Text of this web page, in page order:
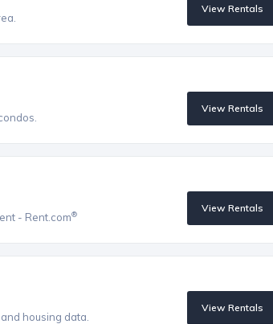
View Rentals
View Rentals
- Rent.com®
View Rentals
housing data.
View Rentals